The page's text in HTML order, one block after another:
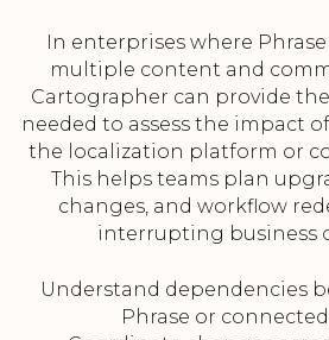
In enterprises where
multiple content and
Cartographer can provide
needed to assess the impact
the localization platform or
This helps teams plan
changes, and workflow
interrupting business
Understand dependencies
Phrase or